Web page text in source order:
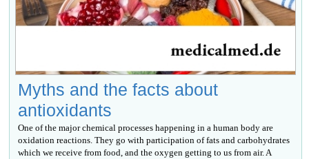
Myths and the facts about
antioxidants
One of the major chemical processes happening in a human body are
oxidation reactions. They go with participation of fats and carbohydrates
which we receive from food, and the oxygen getting to us from air. A